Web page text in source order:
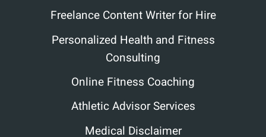
Freelance Content Writer for Hire
Personalized Health and Fitness
Consulting
Online Fitness Coaching
Athletic Advisor Services
Medical Disclaimer